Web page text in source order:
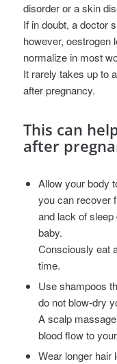
disorder or a skin
If in doubt, a doctor
however, oestrogen
normalize in most
It rarely takes up to
after pregnancy.
This can
after
Allow your body
you can recover
and lack of
baby.
Consciously eat
time.
Use shampoos
do not blow-dry
A scalp
blood flow to
Wear longer hair